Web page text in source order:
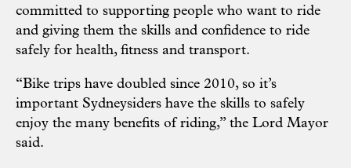
committed to supporting people who want to ride
and giving them the skills and confidence to ride
safely for health, fitness and transport.
“Bike trips have doubled since 2010, so it’s
important Sydneysiders have the skills to safely
enjoy the many benefits of riding,” the Lord Mayor
said.